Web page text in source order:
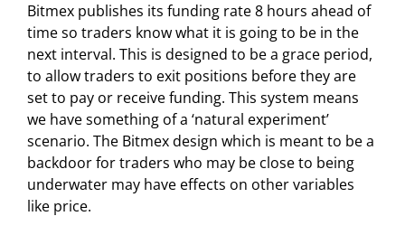
Bitmex publishes its funding rate 8 hours ahead of
time so traders know what it is going to be in the
next interval. This is designed to be a grace period,
to allow traders to exit positions before they are
set to pay or receive funding. This system means
we have something of a ‘natural experiment’
scenario. The Bitmex design which is meant to be a
backdoor for traders who may be close to being
underwater may have effects on other variables
like price.